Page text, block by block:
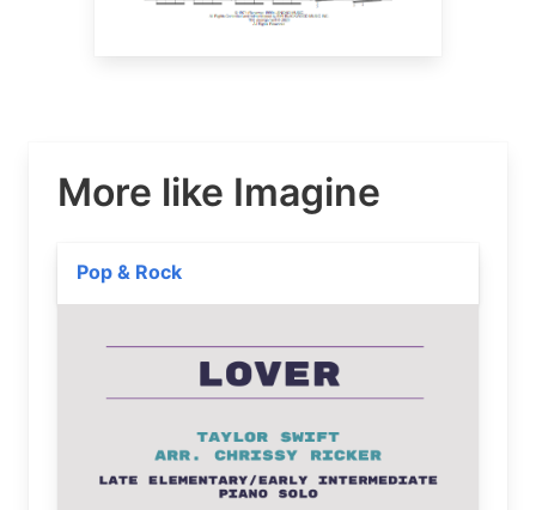
More like Imagine
Pop & Rock